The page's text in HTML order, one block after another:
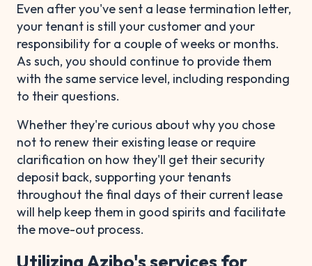
Even after you've sent a lease termination letter,
your tenant is still your customer and your
responsibility for a couple of weeks or months.
As such, you should continue to provide them
with the same service level, including responding
to their questions.
Whether they're curious about why you chose
not to renew their existing lease or require
clarification on how they'll get their security
deposit back, supporting your tenants
throughout the final days of their current lease
will help keep them in good spirits and facilitate
the move-out process.